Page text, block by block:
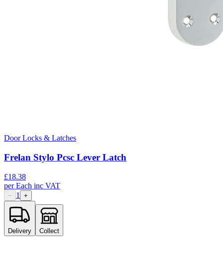
Door Locks & Latches
Frelan Stylo Pcsc Lever Latch
£18.38
perEach inc VAT
− 1 +
Delivery Collect